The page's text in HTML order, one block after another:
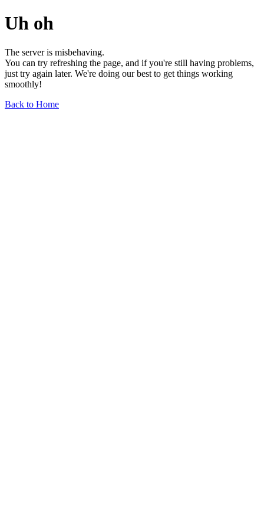
Uh oh
The server is misbehaving.
You can try refreshing the page, and if you're still having problems,
just try again later. We're doing our best to get things working
smoothly!
Back to Home